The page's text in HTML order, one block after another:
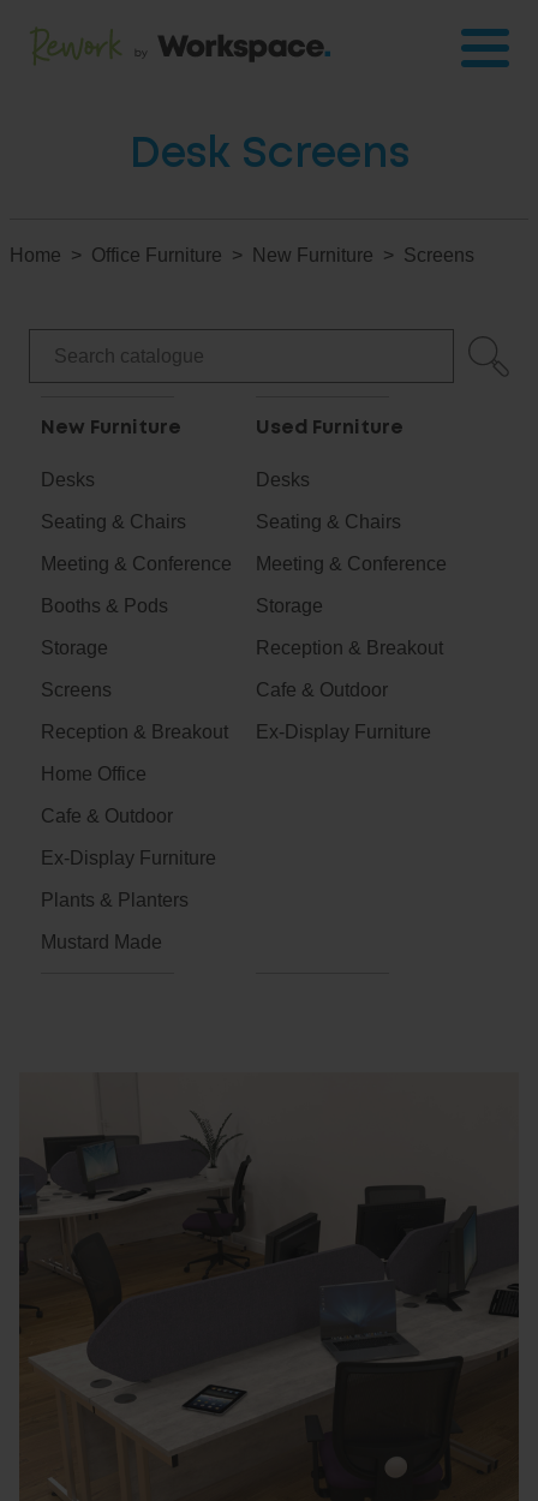
Desk Screens
Home Office Furniture New Furniture Screens
New Furniture
Desks
Seating & Chairs
Meeting & Conference
Booths & Pods
Storage
Screens
Reception & Breakout
Home Office
Cafe & Outdoor
Ex-Display Furniture
Plants & Planters
Mustard Made
Used Furniture
Desks
Seating & Chairs
Meeting & Conference
Storage
Reception & Breakout
Cafe & Outdoor
Ex-Display Furniture